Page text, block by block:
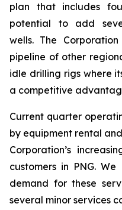
plan that includes
potential to add
wells. The
pipeline of other
idle drilling rigs where
a competitive
Current quarter
by equipment rental
Corporation’s
customers in PNG.
demand for these
several minor services